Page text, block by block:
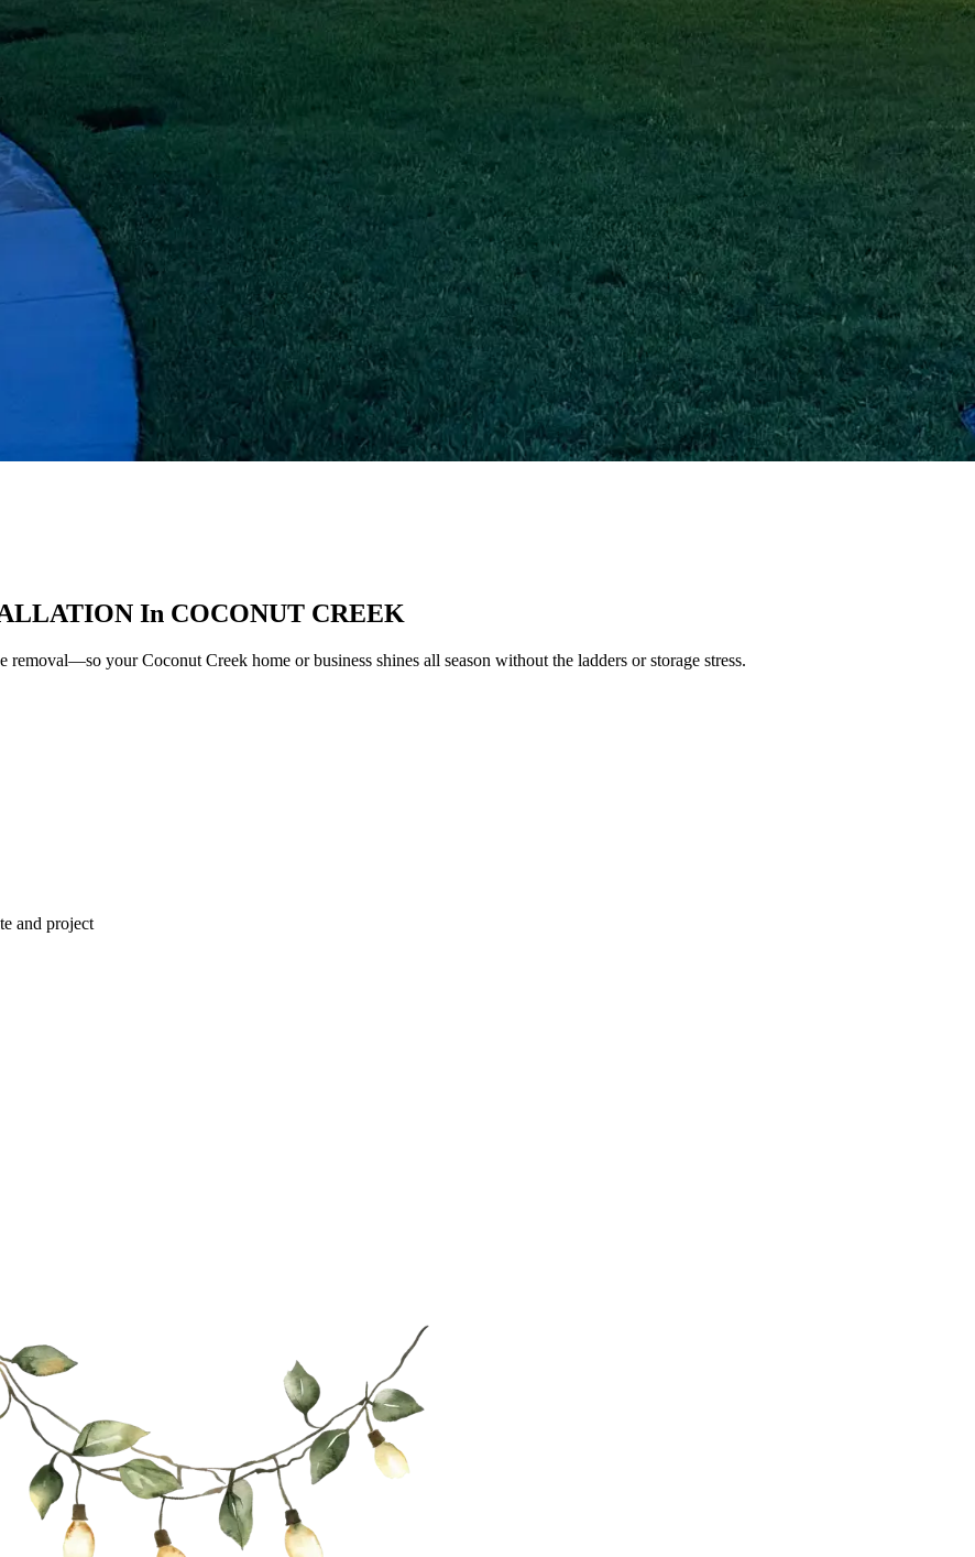
In COCONUT CREEK
removal—so yourCoconut Creek home or business shines all season without the ladders or storage stress.
and project